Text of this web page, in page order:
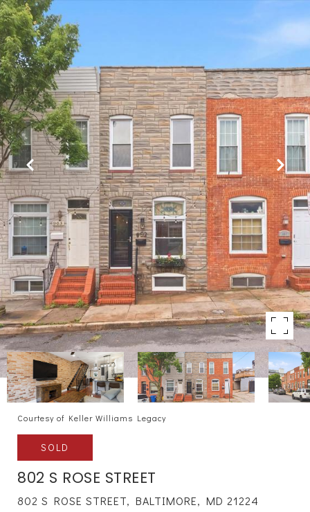
Courtesy of Keller Williams Legacy
SOLD
802 S ROSE STREET
802 S ROSE STREET, BALTIMORE, MD 21224